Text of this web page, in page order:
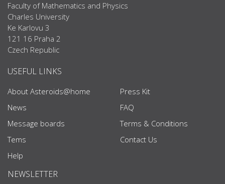
Faculty of Mathematics and Physics
Charles University
Ke Karlovu 3
121 16 Praha 2
Czech Republic
USEFUL LINKS
About Asteroids@home
News
Message boards
Tems
Help
Press Kit
FAQ
Terms & Conditions
Contact Us
NEWSLETTER